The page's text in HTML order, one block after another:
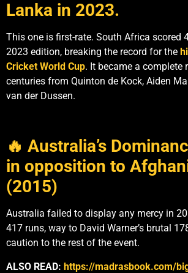
Lanka in 2023.
This one is first-rate. South Africa scored
2023 edition, breaking the record for the
Cricket World Cup. It became a complete
centuries from Quinton de Kock, Aiden
van der Dussen.
🔥 Australia’s
in opposition to
(2015)
Australia failed to display any mercy in
417 runs, way to David Warner’s brutal
caution to the rest of the event.
ALSO READ: https://madrasbook.com/